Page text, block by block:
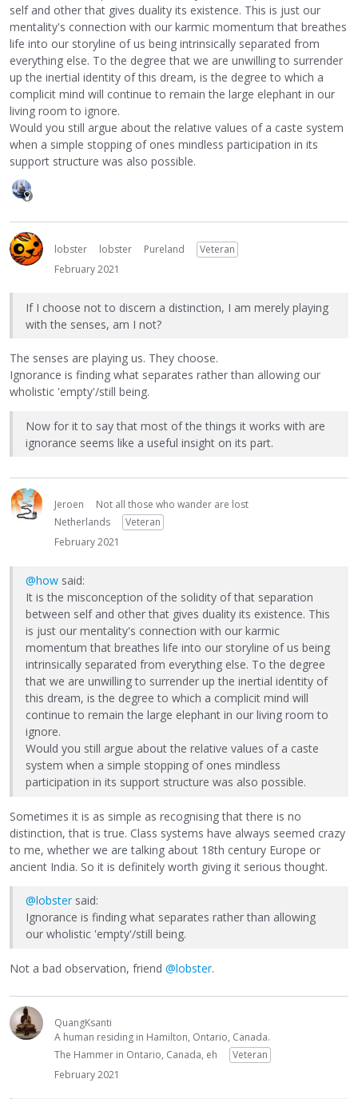
self and other that gives duality its existence. This is just our
mentality's connection with our karmic momentum that breathes
life into our storyline of us being intrinsically separated from
everything else. To the degree that we are unwilling to surrender
up the inertial identity of this dream, is the degree to which a
complicit mind will continue to remain the large elephant in our
living room to ignore.
Would you still argue about the relative values of a caste system
when a simple stopping of ones mindless participation in its
support structure was also possible.
lobster lobster Pureland
Veteran
February 2021
If I choose not to discern a distinction, I am merely playing
with the senses, am I not?
The senses are playing us. They choose.
Ignorance is finding what separates rather than allowing our
wholistic 'empty'/still being.
Now for it to say that most of the things it works with are
ignorance seems like a useful insight on its part.
Jeroen
Not all those who wander are lost
Netherlands
Veteran
February 2021
@how said:
It is the misconception of the solidity of that separation
between self and other that gives duality its existence. This
is just our mentality's connection with our karmic
momentum that breathes life into our storyline of us being
intrinsically separated from everything else. To the degree
that we are unwilling to surrender up the inertial identity of
this dream, is the degree to which a complicit mind will
continue to remain the large elephant in our living room to
ignore.
Would you still argue about the relative values of a caste
system when a simple stopping of ones mindless
participation in its support structure was also possible.
Sometimes it is as simple as recognising that there is no
distinction, that is true. Class systems have always seemed crazy
to me, whether we are talking about 18th century Europe or
ancient India. So it is definitely worth giving it serious thought.
@lobster said:
Ignorance is finding what separates rather than allowing
our wholistic 'empty'/still being.
Not a bad observation, friend @lobster.
QuangKsanti
A human residing in Hamilton, Ontario, Canada.
The Hammer in Ontario, Canada, eh
Veteran
February 2021